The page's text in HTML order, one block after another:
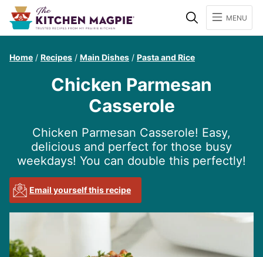
SearchMENU
Home / Recipes / Main Dishes / Pasta and Rice
Chicken Parmesan
Casserole
Chicken Parmesan Casserole! Easy,
delicious and perfect for those busy
weekdays! You can double this perfectly!
Email yourself this recipe